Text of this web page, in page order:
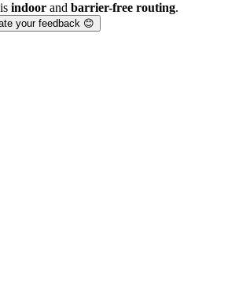
indoor and barrier-free routing.
your feedback 😊